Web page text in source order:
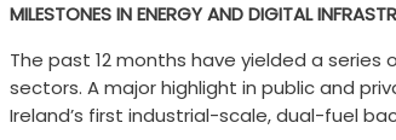
MILESTONES IN ENERGY AND DIGITAL
The past 12 months have yielded a
sectors. A major highlight in public and
Ireland’s first industrial-scale, dual-fuel